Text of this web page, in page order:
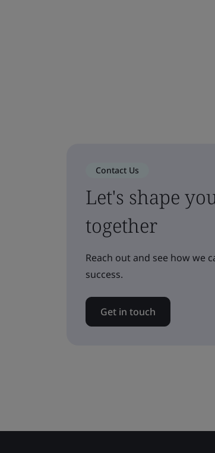
Contact Us
Let's shape
together
Reach out and see how we
success.
Get in touch